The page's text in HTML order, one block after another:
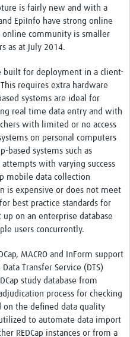
is fairly new and with a
EpiInfo have strong online
online community is smaller
as at July 2014.
built for deployment in a client-
requires extra hardware
systems are ideal for
real time data entry and with
with limited or no access
on personal computers
based systems such as
attempts with varying success
mobile data collection
is expensive or does not meet
best practice standards for
on an enterprise database
users concurrently.
MACRO and InForm support
Transfer Service (DTS)
study database from
process for checking
on the defined data quality
utilized to automate data import
REDCap instances or from a